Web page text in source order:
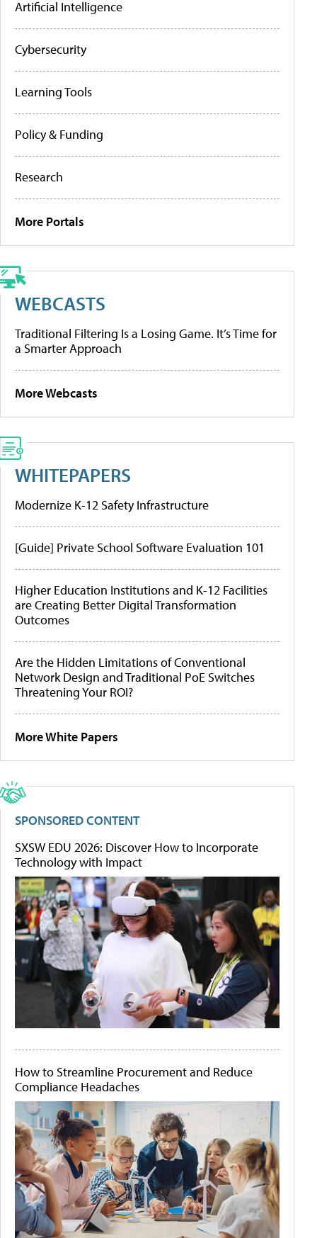
Artificial Intelligence
Cybersecurity
Learning Tools
Policy & Funding
Research
More Portals
WEBCASTS
Traditional Filtering Is a Losing Game. It’s Time for
a Smarter Approach
More Webcasts
WHITEPAPERS
Modernize K-12 Safety Infrastructure
[Guide] Private School Software Evaluation 101
Higher Education Institutions and K-12 Facilities
are Creating Better Digital Transformation
Outcomes
Are the Hidden Limitations of Conventional
Network Design and Traditional PoE Switches
Threatening Your ROI?
More White Papers
SPONSORED CONTENT
SXSW EDU 2026: Discover How to Incorporate
Technology with Impact
How to Streamline Procurement and Reduce
Compliance Headaches